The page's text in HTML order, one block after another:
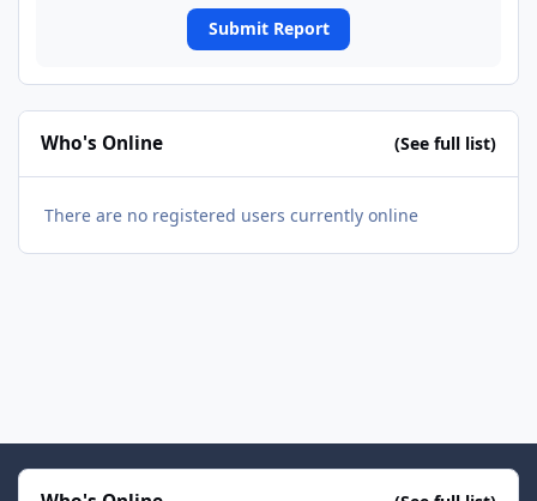
Submit Report
Who's Online (See full list)
There are no registered users currently online